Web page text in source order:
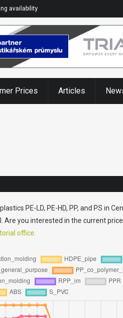
availability
Prices Articles
PE-LD, PE-HD, PP, and PS in
Are you interested in the current
office.